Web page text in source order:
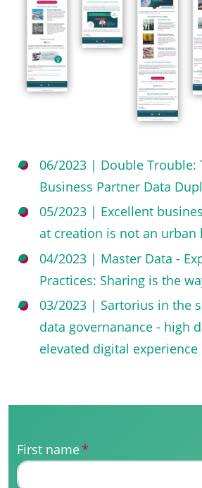
06/2023 | Double Trouble:
Business Partner Data
05/2023 | Excellent
at creation is not an urban
04/2023 | Master Data -
Practices: Sharing is the
03/2023 | Sartorius in the
data governanance - high
elevated digital experience
First name*